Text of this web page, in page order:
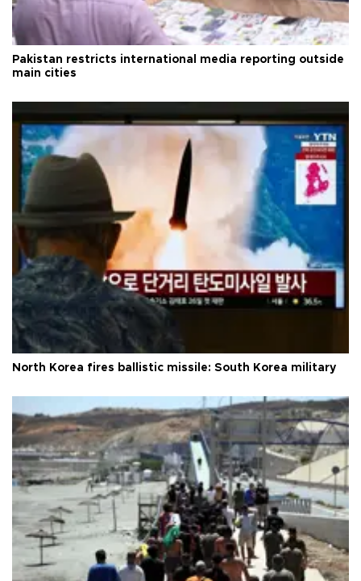
Pakistan restricts international media reporting outside
main cities
North Korea fires ballistic missile: South Korea military